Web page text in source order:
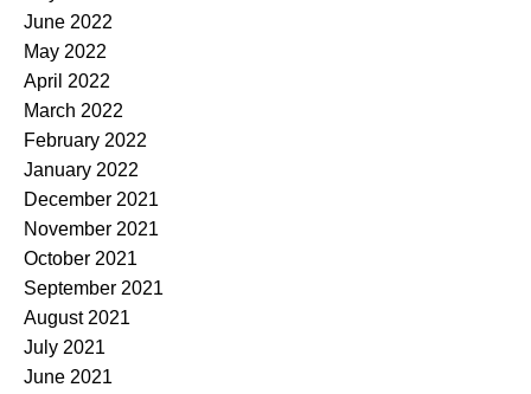
June 2022
May 2022
April 2022
March 2022
February 2022
January 2022
December 2021
November 2021
October 2021
September 2021
August 2021
July 2021
June 2021